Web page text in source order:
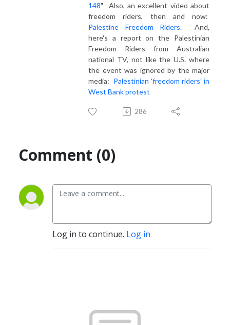
148" Also, an excellent video about
freedom riders, then and now:
Palestine Freedom Riders. And,
here's a report on the Palestinian
Freedom Riders from Australian
national TV, not like the U.S. where
the event was ignored by the major
media: Palestinian 'freedom riders' in
West Bank protest
286
Comment (0)
Log in to continue. Log in